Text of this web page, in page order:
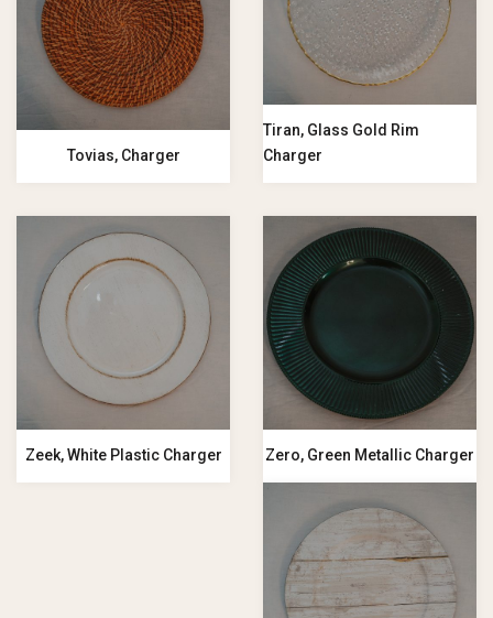
Tiran, Glass Gold Rim
Charger
Tovias, Charger
Zeek, White Plastic Charger Zero, Green Metallic Charger